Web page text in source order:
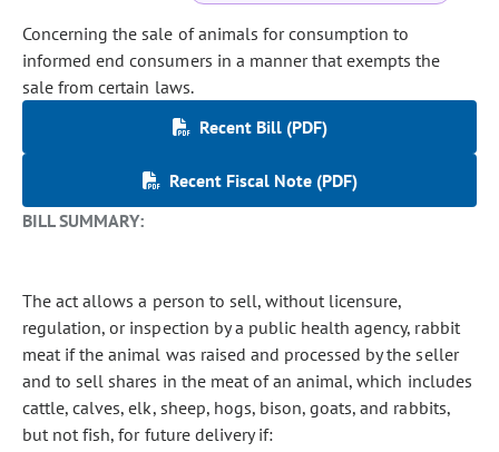
Concerning the sale of animals for consumption to
informed end consumers in a manner that exempts the
sale from certain laws.
Recent Bill (PDF)
Recent Fiscal Note (PDF)
BILL SUMMARY:
The act allows a person to sell, without licensure,
regulation, or inspection by a public health agency, rabbit
meat if the animal was raised and processed by the seller
and to sell shares in the meat of an animal, which includes
cattle, calves, elk, sheep, hogs, bison, goats, and rabbits,
but not fish, for future delivery if: